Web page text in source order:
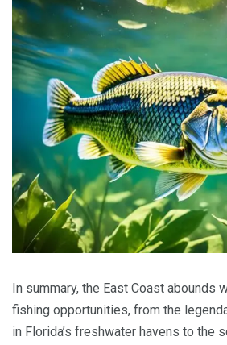
In summary, the East Coast abounds
fishing opportunities, from the
in Florida’s freshwater havens to the